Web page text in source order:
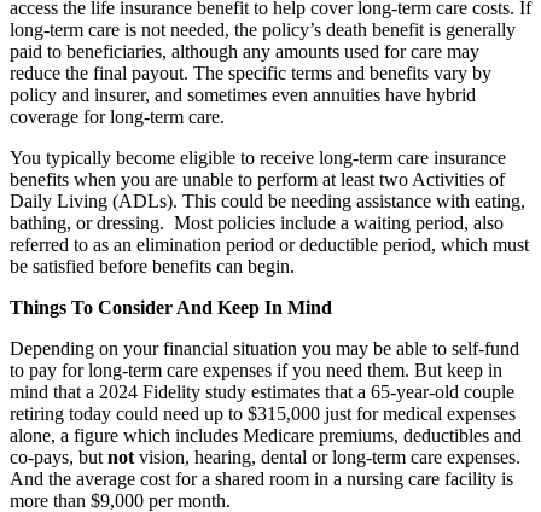
access the life insurance benefit to help cover long-term care costs. If
long-term care is not needed, the policy’s death benefit is generally
paid to beneficiaries, although any amounts used for care may
reduce the final payout. The specific terms and benefits vary by
policy and insurer, and sometimes even annuities have hybrid
coverage for long-term care.
You typically become eligible to receive long-term care insurance
benefits when you are unable to perform at least two Activities of
Daily Living (ADLs). This could be needing assistance with eating,
bathing, or dressing. Most policies include a waiting period, also
referred to as an elimination period or deductible period, which must
be satisfied before benefits can begin.
Things To Consider And Keep In Mind
Depending on your financial situation you may be able to self-fund
to pay for long-term care expenses if you need them. But keep in
mind that a 2024 Fidelity study estimates that a 65-year-old couple
retiring today could need up to $315,000 just for medical expenses
alone, a figure which includes Medicare premiums, deductibles and
co-pays, but not vision, hearing, dental or long-term care expenses.
And the average cost for a shared room in a nursing care facility is
more than $9,000 per month.